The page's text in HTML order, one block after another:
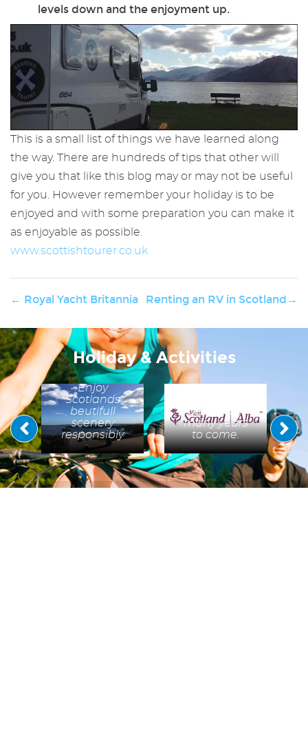
levels down and the enjoyment up.
This is a small list of things we have learned along
the way. There are hundreds of tips that other will
give you that like this blog may or may not be useful
for you. However remember your holiday is to be
enjoyed and with some preparation you can make it
as enjoyable as possible.
www.scottishtourer.co.uk
← Royal Yacht Britannia Renting an RV in Scotland→
Holiday & Activities
A Message
to our
Guests
Enjoy
Scotlands
beutifull
scenery
responsibly
Visit
Working with
Visit scotland
we have
some useful
hints and tips
beauty for
many years
to come.